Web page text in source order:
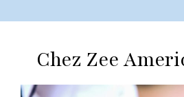
Chez Zee